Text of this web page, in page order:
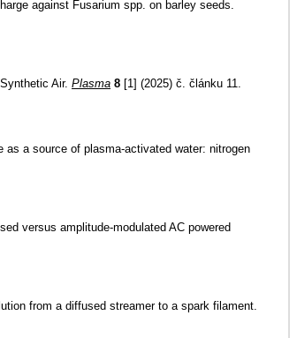
against Fusarium spp. on barley seeds.
Air. Plasma 8 [1] (2025) č. článku 11.
a source of plasma-activated water: nitrogen
versus amplitude-modulated AC powered
from a diffused streamer to a spark filament.